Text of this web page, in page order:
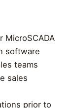
MicroSCADA
software
teams
sales
prior to